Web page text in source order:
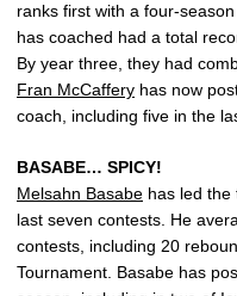
ranks first with a four-
has coached had a total
By year three, they had
Fran McCaffery has now
coach, including five in the
BASABE… SPICY!
Melsahn Basabe has led the
last seven contests. He
contests, including 20
Tournament. Basabe has